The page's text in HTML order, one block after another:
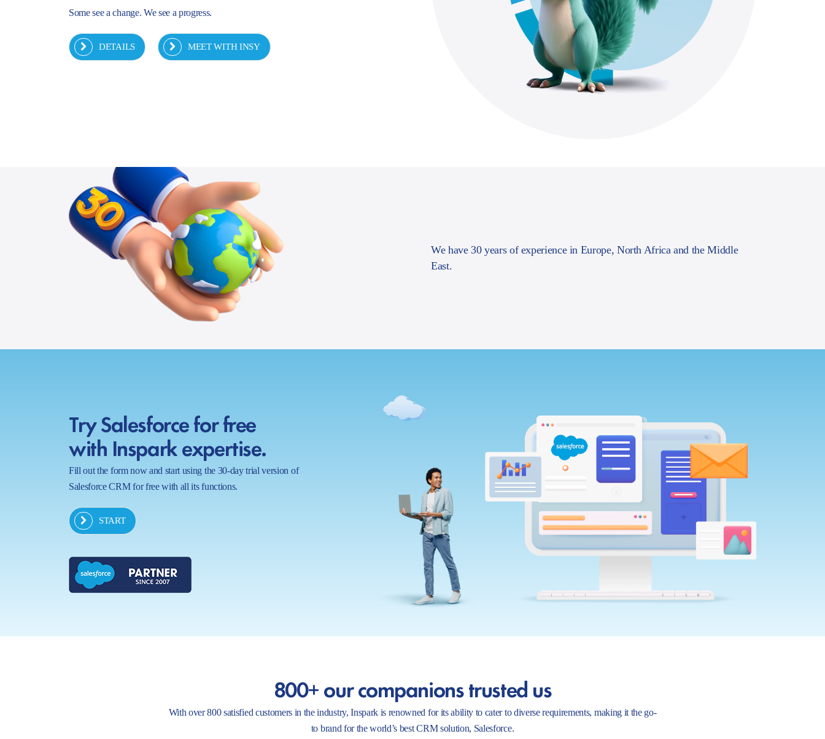
Some see a change. We see a progress.
DETAILS MEET WITH INSY
We have 30 years of experience in Europe, North Africa and the Middle
East.
Try Salesforce for free
with Inspark expertise.
Fill out the form now and start using the 30-day trial version of
Salesforce CRM for free with all its functions.
START
800+ our companions trusted us
With over 800 satisfied customers in the industry, Inspark is renowned for its ability to cater to diverse requirements, making it the go-
to brand for the world’s best CRM solution, Salesforce.